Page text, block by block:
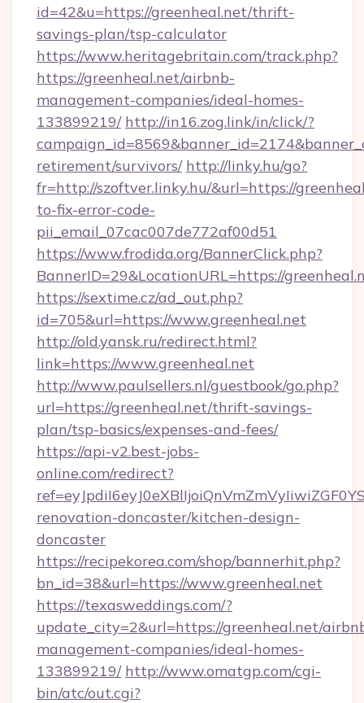
id=42&u=https://greenheal.net/thrift-
savings-plan/tsp-calculator
https://www.heritagebritain.com/track.php?
https://greenheal.net/airbnb-
management-companies/ideal-homes-
133899219/ http://in16.zog.link/in/click/?
retirement/survivors/ http://linky.hu/go?
fr=http://szoftver.linky.hu/&url=https://
to-fix-error-code-
pii_email_07cac007de772af00d51
https://www.frodida.org/BannerClick.php?
BannerID=29&LocationURL=https://
https://sextime.cz/ad_out.php?
id=705&url=https://www.greenheal.net
http://old.yansk.ru/redirect.html?
link=https://www.greenheal.net
http://www.paulsellers.nl/guestbook/go.php?
url=https://greenheal.net/thrift-savings-
plan/tsp-basics/expenses-and-fees/
https://api-v2.best-jobs-
online.com/redirect?
renovation-doncaster/kitchen-design-
doncaster
https://recipekorea.com/shop/bannerhit.php?
bn_id=38&url=https://www.greenheal.net
https://texasweddings.com/?
update_city=2&url=https://greenheal.net/
management-companies/ideal-homes-
133899219/ http://www.omatgp.com/cgi-
bin/atc/out.cgi?